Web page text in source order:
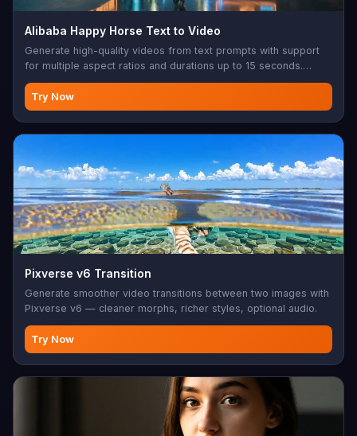
Alibaba Happy Horse Text to Video
Generate high-quality videos from text prompts with support
for multiple aspect ratios and durations up to 15 seconds.
Produces smooth, cinematic video content at 720p or 1080p
resolution.
Try Now
Pixverse v6 Transition
Generate smoother video transitions between two images with
Pixverse v6 — cleaner morphs, richer styles, optional audio.
Try Now